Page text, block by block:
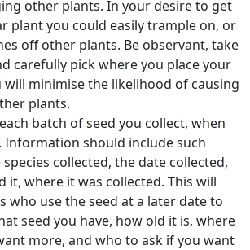
other plants. In your desire to get
plant you could easily trample on, or
off other plants. Be observant, take
carefully pick where you place your
will minimise the likelihood of causing
plants.
batch of seed you collect, when
Information should include such
collected, the date collected,
it, where it was collected. This will
who use the seed at a later date to
seed you have, how old it is, where
more, and who to ask if you want